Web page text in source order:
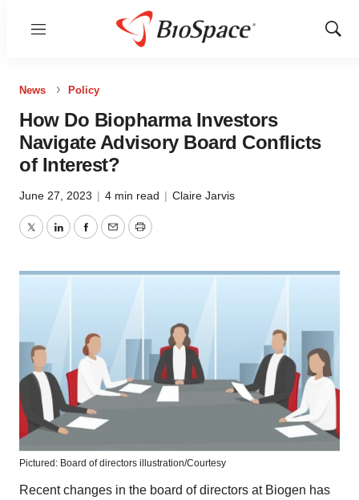
Menu
Show
News Policy
How Do Biopharma Investors
Navigate Advisory Board Conflicts
of Interest?
June 27, 2023 | 4 min read | Claire Jarvis
TwitterLinkedInFacebook
EmailPrint
Pictured: Board of directors illustration/Courtesy
Recent changes in the board of directors at Biogen has